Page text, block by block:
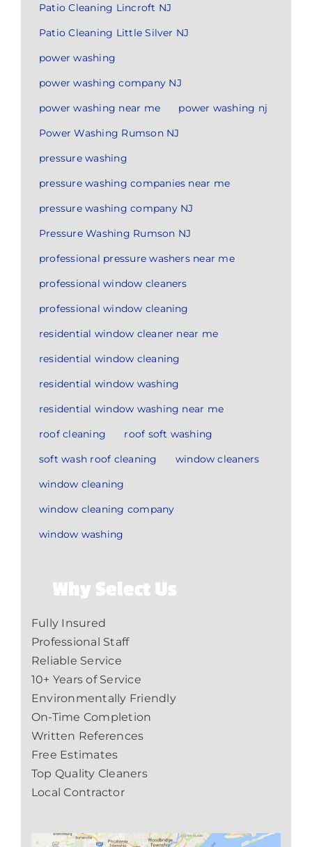
Patio Cleaning Lincroft NJ
Patio Cleaning Little Silver NJ
power washing
power washing company NJ
power washing near me
power washing nj
Power Washing Rumson NJ
pressure washing
pressure washing companies near me
pressure washing company NJ
Pressure Washing Rumson NJ
professional pressure washers near me
professional window cleaners
professional window cleaning
residential window cleaner near me
residential window cleaning
residential window washing
residential window washing near me
roof cleaning
roof soft washing
soft wash roof cleaning
window cleaners
window cleaning
window cleaning company
window washing
Why Select Us
Fully Insured
Professional Staff
Reliable Service
10+ Years of Service
Environmentally Friendly
On-Time Completion
Written References
Free Estimates
Top Quality Cleaners
Local Contractor